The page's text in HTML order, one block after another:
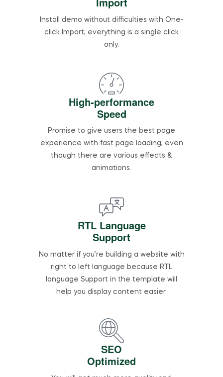
Install demo without difficulties with One-
click Import, everything is a single click
only.
High-performance
Speed
Promise to give users the best page
experience with fast page loading, even
though there are various effects &
animations.
RTL Language
Support
No matter if you’re building a website with
right to left language because RTL
language Support in the template will
help you display content easier.
SEO
Optimized